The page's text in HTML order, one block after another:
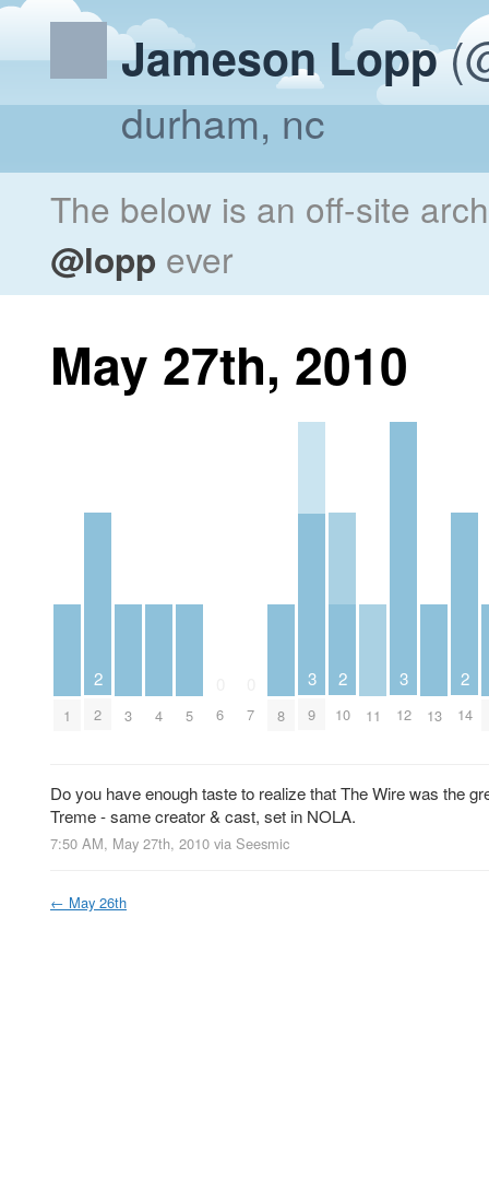
Jameson Lopp
durham, nc
The below is an off-site
@lopp ever
May 27th, 2010
1
2
2 3 4 5 6 7 8
3
9
2
10 11
3
12 13
2
14
Do you have enough taste to realize that The Wire was the
Treme - same creator & cast, set in NOLA.
7:50 AM, May 27th, 2010 via Seesmic
← May 26th